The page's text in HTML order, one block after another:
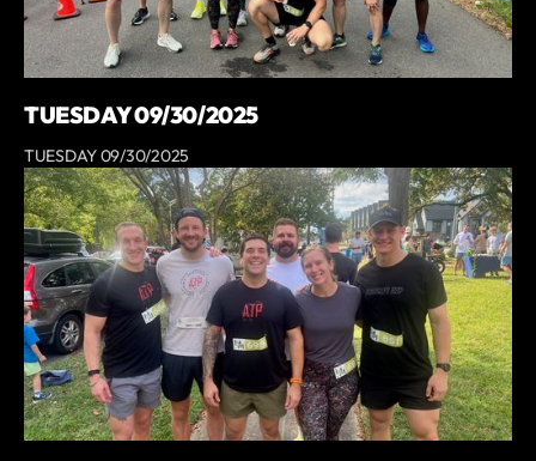
TUESDAY 09/30/2025
TUESDAY 09/30/2025